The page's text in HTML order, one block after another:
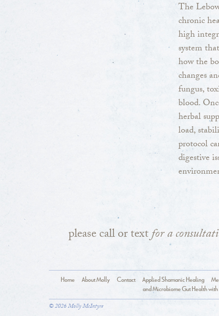
The
chronic
high
system
how the
changes
fungus,
blood.
herbal
load,
protocol
digestive
please call or textfor a
Home About Molly Contact Applied Shamanic Healing
and Microbiome Gut Health
© 2026 Molly McIntyre